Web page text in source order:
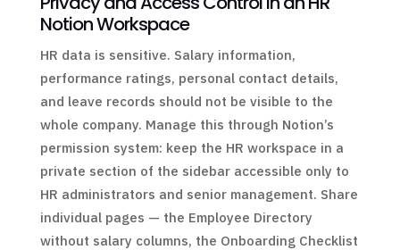
Notion Workspace
HR data is sensitive. Salary information,
performance ratings, personal contact details,
and leave records should not be visible to the
whole company. Manage this through Notion’s
permission system: keep the HR workspace in a
private section of the sidebar accessible only to
HR administrators and senior management. Share
individual pages — the Employee Directory
without salary columns, the Onboarding Checklist